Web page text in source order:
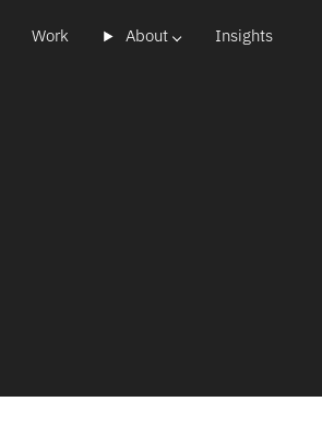
Work About Insights